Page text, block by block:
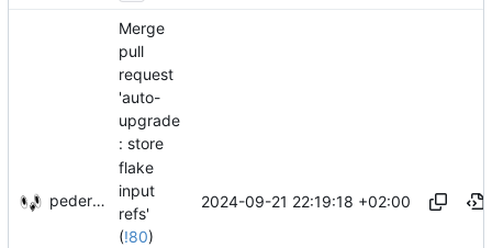
pederbs
Merge
pull
request
'auto-
upgrade
: store
flake
input
refs'
(!80)
2024-09-21 22:19:18 +02:00